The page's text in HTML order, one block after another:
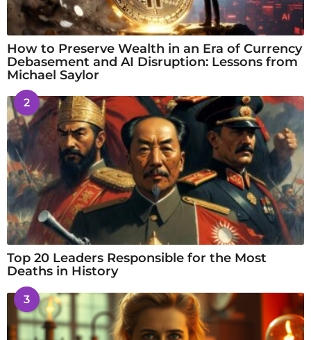
How to Preserve Wealth in an Era of Currency
Debasement and AI Disruption: Lessons from
Michael Saylor
2
Top 20 Leaders Responsible for the Most
Deaths in History
3